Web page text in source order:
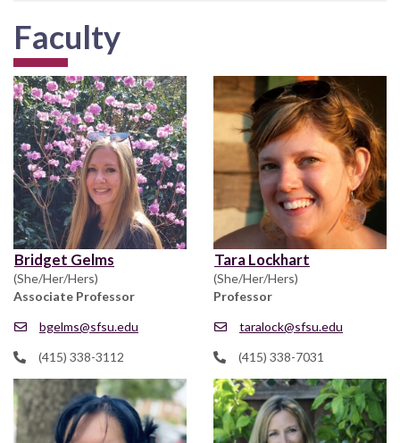
Faculty
Bridget Gelms
(She/Her/Hers)
Associate Professor
bgelms@sfsu.edu
(415) 338-3112
Tara Lockhart
(She/Her/Hers)
Professor
taralock@sfsu.edu
(415) 338-7031